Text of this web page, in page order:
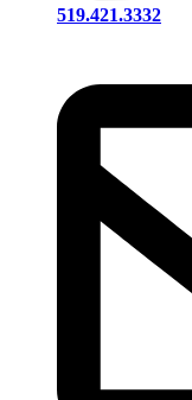
519.421.3332